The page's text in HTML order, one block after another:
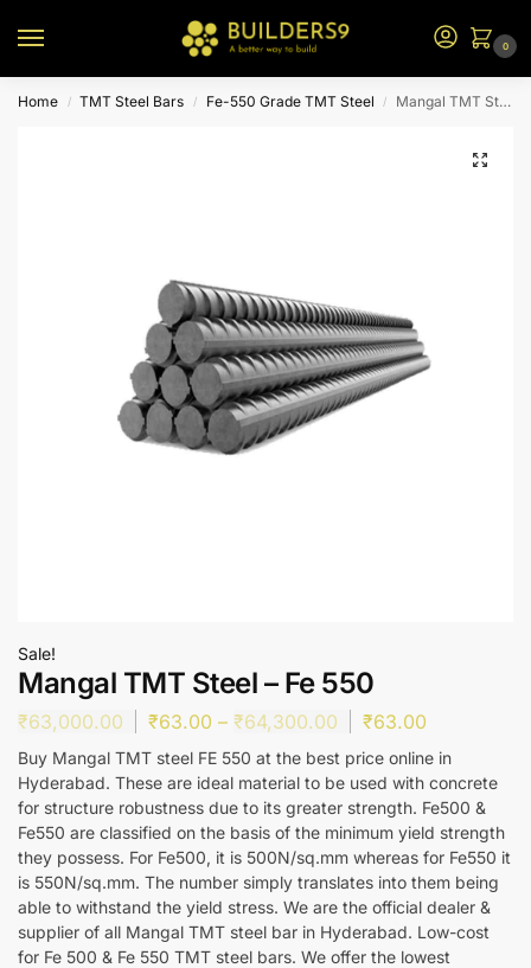
0
Home / TMT Steel Bars / Fe-550 Grade TMT Steel / Mangal TMT Steel – Fe 550
Sale!
Mangal TMT Steel – Fe 550
₹63,000.00 ₹63.00 – ₹64,300.00 ₹63.00
Buy Mangal TMT steel FE 550 at the best price online in
Hyderabad. These are ideal material to be used with concrete
for structure robustness due to its greater strength. Fe500 &
Fe550 are classified on the basis of the minimum yield strength
they possess. For Fe500, it is 500N/sq.mm whereas for Fe550 it
is 550N/sq.mm. The number simply translates into them being
able to withstand the yield stress. We are the official dealer &
supplier of all Mangal TMT steel bar in Hyderabad. Low-cost
for Fe 500 & Fe 550 TMT steel bars. We offer the lowest